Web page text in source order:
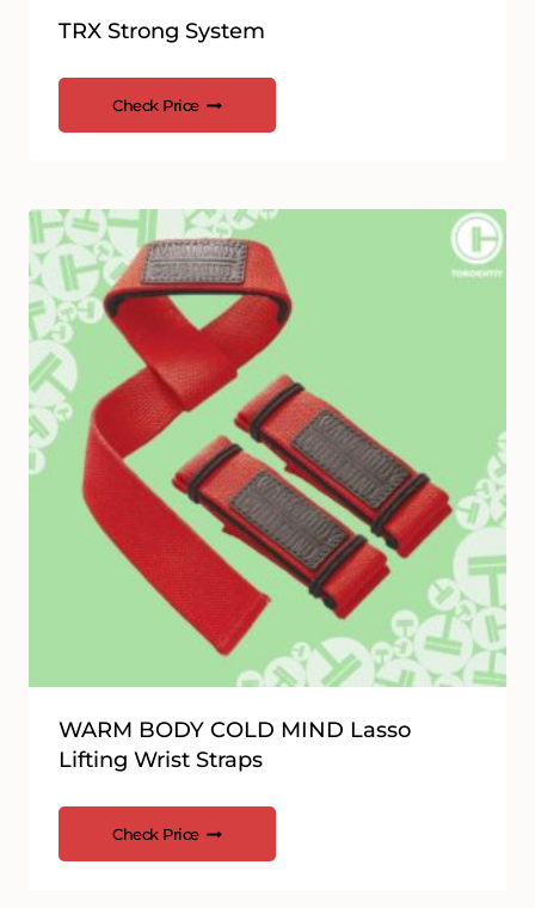
TRX Strong System
Check Price
WARM BODY COLD MIND Lasso
Lifting Wrist Straps
Check Price